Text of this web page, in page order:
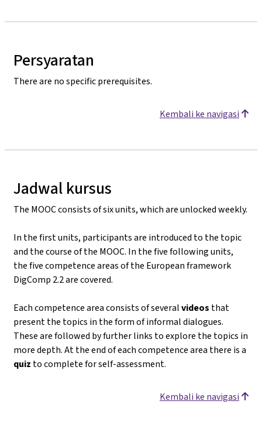
Persyaratan
There are no specific prerequisites.
Kembali ke navigasi
Jadwal kursus
The MOOC consists of six units, which are unlocked weekly.
In the first units, participants are introduced to the topic
and the course of the MOOC. In the five following units,
the five competence areas of the European framework
DigComp 2.2 are covered.
Each competence area consists of severalvideos that
present the topics in the form of informal dialogues.
These are followed by further links to explore the topics in
more depth. At the end of each competence area there is a
quiz to complete for self-assessment.
Kembali ke navigasi